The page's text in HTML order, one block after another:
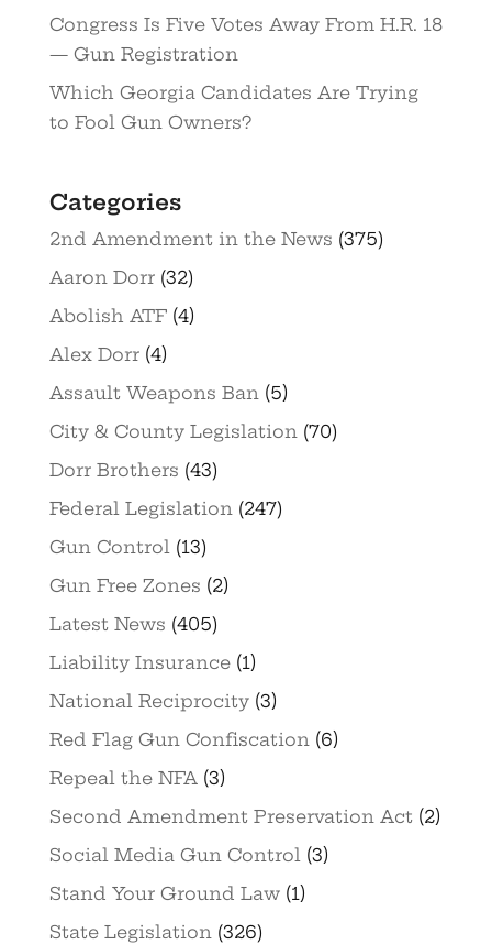
Congress Is Five Votes Away From H.R. 18
— Gun Registration
Which Georgia Candidates Are Trying
to Fool Gun Owners?
Categories
2nd Amendment in the News (375)
Aaron Dorr(32)
Abolish ATF(4)
Alex Dorr(4)
Assault Weapons Ban (5)
City & County Legislation (70)
Dorr Brothers (43)
Federal Legislation (247)
Gun Control (13)
Gun Free Zones (2)
Latest News (405)
Liability Insurance(1)
National Reciprocity(3)
Red Flag Gun Confiscation (6)
Repeal the NFA (3)
Second Amendment Preservation Act(2)
Social Media Gun Control (3)
Stand Your Ground Law(1)
State Legislation (326)